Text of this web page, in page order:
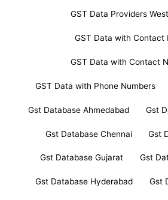
GST Data Providers
GST Data with Contact
GST Data with Contact
GST Data with Phone Numbers
Gst Database Ahmedabad Gst
Gst Database Chennai Gst
Gst Database Gujarat Gst
Gst Database Hyderabad Gst